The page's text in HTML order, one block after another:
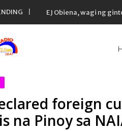
EJ Obiena, wagi ng
foreign
na Pinoy sa